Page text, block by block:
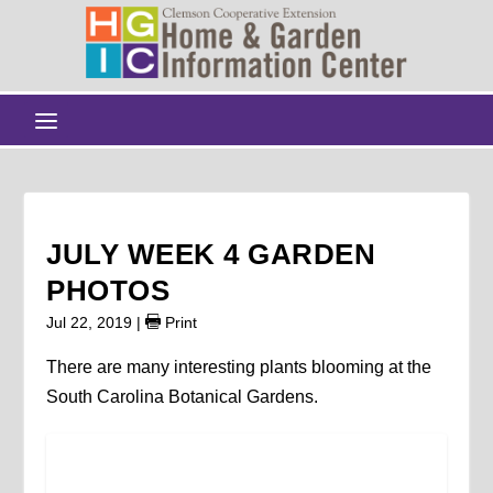
JULY WEEK 4 GARDEN
PHOTOS
Jul 22, 2019 | Print
There are many interesting plants blooming at the
South Carolina Botanical Gardens.